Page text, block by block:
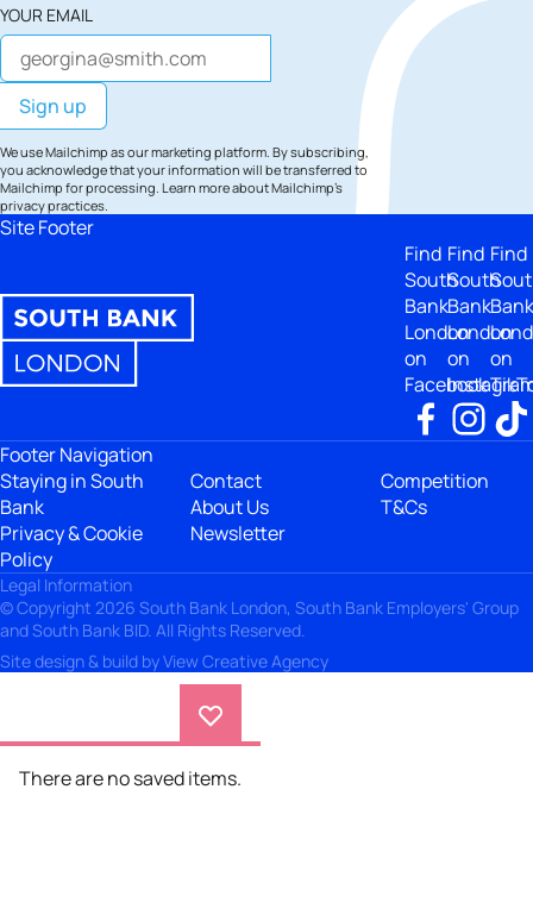
YOUR EMAIL
We use Mailchimp as our marketing platform. By subscribing,
you acknowledge that your information will be transferred to
Mailchimp for processing. Learn moreabout Mailchimp's
privacy practices.
Site Footer
Find
South
Bank
London
on
Facebook
Find
South
Bank
London
on
Find
Bank
on
Footer Navigation
Staying in South
Bank
Privacy & Cookie
Policy
Contact
About Us
Newsletter
Competition
T&Cs
Legal Information
© Copyright 2026 South Bank London, South Bank Employers' Group
and South Bank BID. All Rights Reserved.
Site design & build byView Creative Agency
There are no saved items.